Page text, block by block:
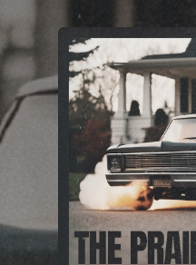
You're all set!